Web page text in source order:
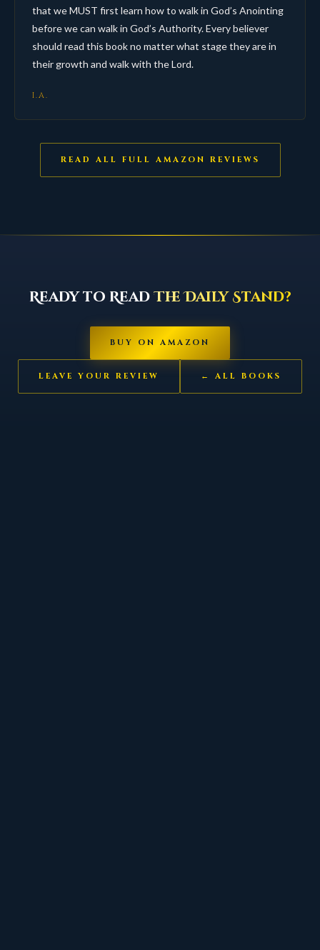
that we MUST first learn how to walk in God’s Anointing
before we can walk in God’s Authority. Every believer
should read this book no matter what stage they are in
their growth and walk with the Lord.
I.A.
READ ALL FULL AMAZON REVIEWS
Ready to ReadThe Daily Stand?
BUY ON AMAZON
LEAVE YOUR REVIEW ← ALL BOOKS